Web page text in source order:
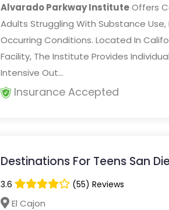
Alvarado Parkway InstituteOffers
Adults Struggling With Substance
Occurring Conditions. Located In
Facility, The Institute Provides
Intensive Out...
Insurance Accepted
Destinations For Teens San
3.6 (55) Reviews
El Cajon